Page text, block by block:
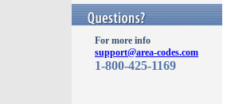
For more info
support@area-codes.com
1-800-425-1169